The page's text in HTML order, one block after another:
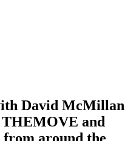
David McMillan
and